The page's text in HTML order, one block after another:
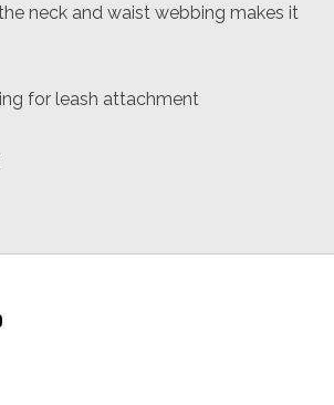
neck and waist webbing makes it
for leash attachment